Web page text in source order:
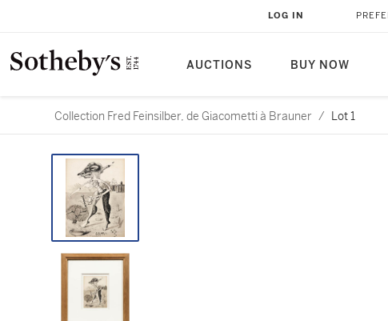
AUCTIONS BUY NOW
LOG IN
Collection Fred Feinsilber, de Giacometti à Brauner / Lot 1